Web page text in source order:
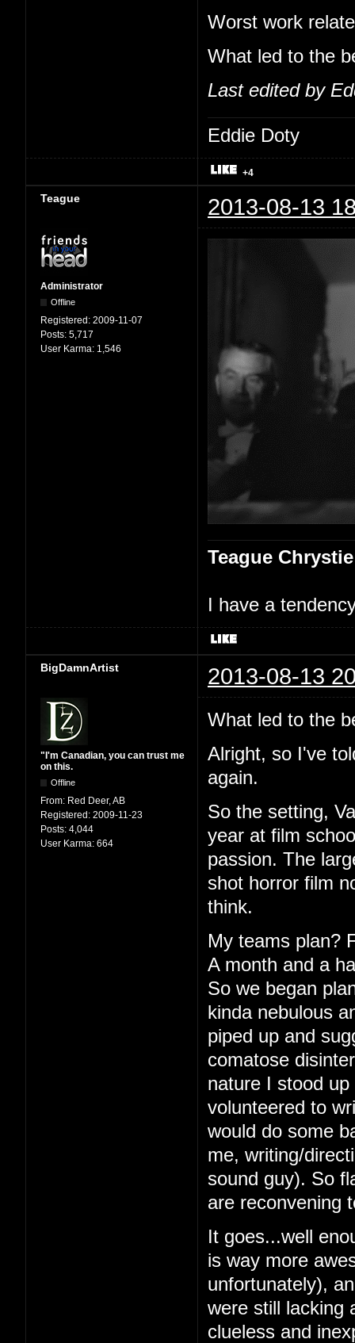
Worst work
What led to the
Last edited by
Eddie Doty
+4
Teague 2013-08-13
Administrator
Offline
Registered: 2009-11-07
Posts: 5,717
User Karma: 1,546
Teague Chrystie
I have a
BigDamnArtist 2013-08-13
"I'm Canadian, you can trust me
on this.
Offline
From: Red Deer, AB
Registered: 2009-11-23
Posts: 4,044
User Karma: 664
What led to the
Alright, so I've
again.
So the setting,
year at film
passion. The
shot horror film
think.
My teams plan?
A month and a
So we began
kinda nebulous
piped up and
comatose
nature I stood
volunteered to
would do some
me, writing/
sound guy). So
are reconvening
It goes...well
is way more
unfortunately),
were still lacking
clueless and